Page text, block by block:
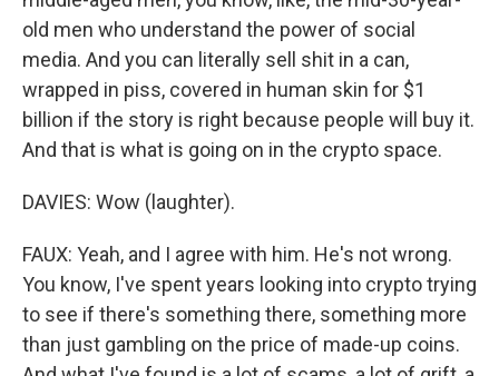
old men who understand the power of social
media. And you can literally sell shit in a can,
wrapped in piss, covered in human skin for $1
billion if the story is right because people will buy it.
And that is what is going on in the crypto space.
DAVIES: Wow (laughter).
FAUX: Yeah, and I agree with him. He's not wrong.
You know, I've spent years looking into crypto trying
to see if there's something there, something more
than just gambling on the price of made-up coins.